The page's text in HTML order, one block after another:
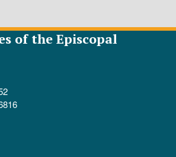
of the Episcopal